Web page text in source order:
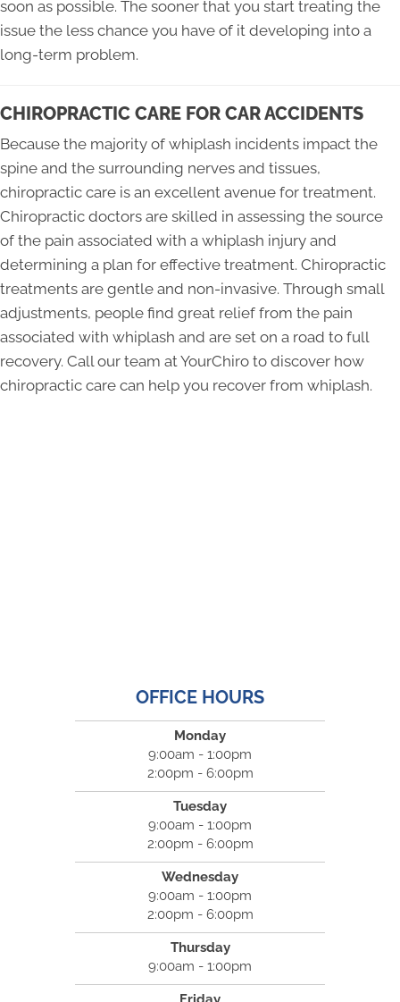
soon as possible. The sooner that you start treating the
issue the less chance you have of it developing into a
long-term problem.
CHIROPRACTIC CARE FOR CAR ACCIDENTS
Because the majority of whiplash incidents impact the
spine and the surrounding nerves and tissues,
chiropractic care is an excellent avenue for treatment.
Chiropractic doctors are skilled in assessing the source
of the pain associated with a whiplash injury and
determining a plan for effective treatment. Chiropractic
treatments are gentle and non-invasive. Through small
adjustments, people find great relief from the pain
associated with whiplash and are set on a road to full
recovery. Call our team at YourChiro to discover how
chiropractic care can help you recover from whiplash.
OFFICE HOURS
Monday
9:00am - 1:00pm
2:00pm - 6:00pm
Tuesday
9:00am - 1:00pm
2:00pm - 6:00pm
Wednesday
9:00am - 1:00pm
2:00pm - 6:00pm
Thursday
9:00am - 1:00pm